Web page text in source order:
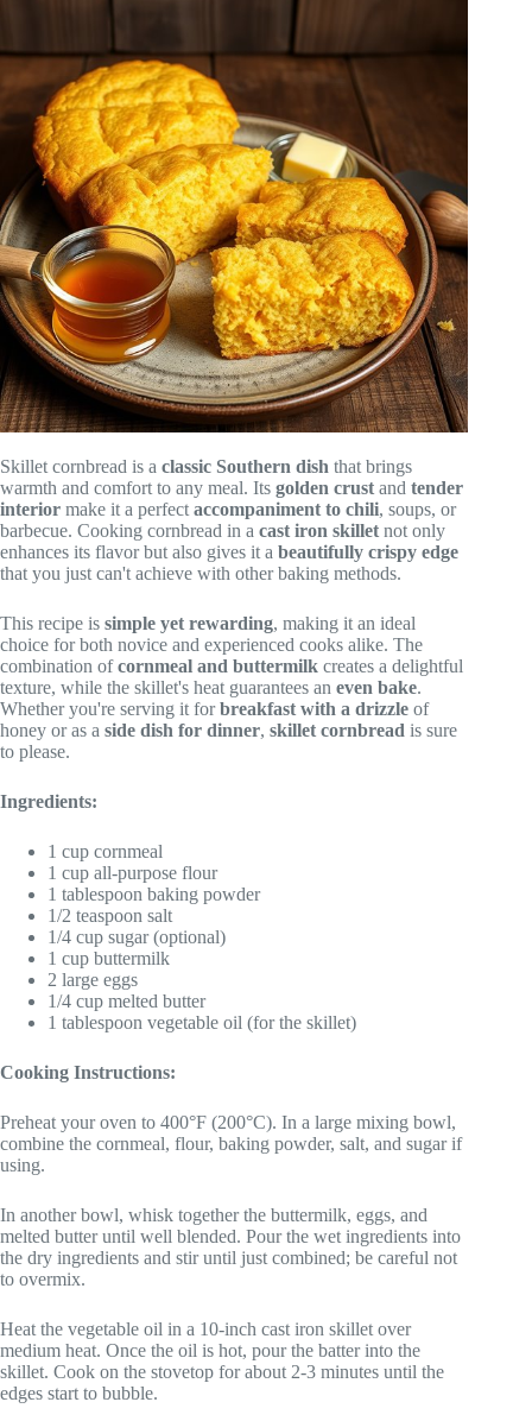
Skillet cornbread is a classic Southern dish that brings
warmth and comfort to any meal. Its golden crust and tender
interior make it a perfect accompaniment to chili, soups, or
barbecue. Cooking cornbread in a cast iron skillet not only
enhances its flavor but also gives it a beautifully crispy edge
that you just can't achieve with other baking methods.
This recipe is simple yet rewarding, making it an ideal
choice for both novice and experienced cooks alike. The
combination ofcornmeal and buttermilk creates a delightful
texture, while the skillet's heat guarantees an even bake.
Whether you're serving it forbreakfast with a drizzle of
honey or as a side dish for dinner, skillet cornbread is sure
to please.
Ingredients:
1 cup cornmeal
1 cup all-purpose flour
1 tablespoon baking powder
1/2 teaspoon salt
1/4 cup sugar (optional)
1 cup buttermilk
2 large eggs
1/4 cup melted butter
1 tablespoon vegetable oil (for the skillet)
Cooking Instructions:
Preheat your oven to 400°F (200°C). In a large mixing bowl,
combine the cornmeal, flour, baking powder, salt, and sugar if
using.
In another bowl, whisk together the buttermilk, eggs, and
melted butter until well blended. Pour the wet ingredients into
the dry ingredients and stir until just combined; be careful not
to overmix.
Heat the vegetable oil in a 10-inch cast iron skillet over
medium heat. Once the oil is hot, pour the batter into the
skillet. Cook on the stovetop for about 2-3 minutes until the
edges start to bubble.